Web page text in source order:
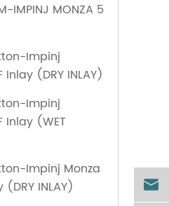
IMPINJ MONZA 5
Impinj
Inlay (DRY INLAY)
Impinj
Inlay (WET
Impinj Monza
(DRY INLAY)
